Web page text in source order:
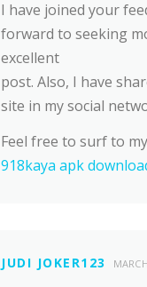
I have joined your
forward to seeking
excellent
post. Also, I have
site in my social
Feel free to surf to
918kaya apk
JUDI JOKER123